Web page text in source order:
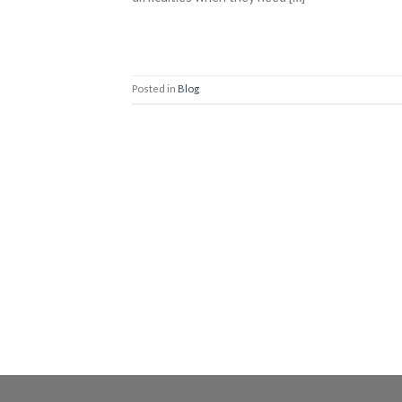
Posted in Blog